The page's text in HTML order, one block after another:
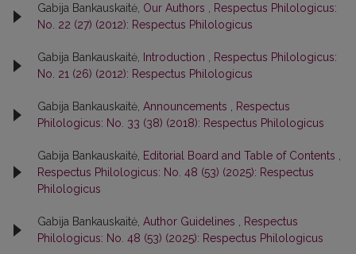
Gabija Bankauskaitė, Our Authors
Respectus Philologicus:
No. 22 (27) (2012): Respectus Philologicus
Gabija Bankauskaitė, Introduction
Respectus Philologicus:
No. 21 (26) (2012): Respectus Philologicus
Gabija Bankauskaitė, Announcements
Respectus
Philologicus: No. 33 (38) (2018): Respectus Philologicus
Gabija Bankauskaitė, Editorial Board and Table of Contents
Respectus Philologicus: No. 48 (53) (2025): Respectus
Philologicus
Gabija Bankauskaitė, Author Guidelines
Respectus
Philologicus: No. 48 (53) (2025): Respectus Philologicus